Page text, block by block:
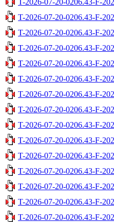
T-2026-07-20-0206.43-F-
T-2026-07-20-0206.43-F-
T-2026-07-20-0206.43-F-
T-2026-07-20-0206.43-F-
T-2026-07-20-0206.43-F-
T-2026-07-20-0206.43-F-
T-2026-07-20-0206.43-F-
T-2026-07-20-0206.43-F-
T-2026-07-20-0206.43-F-
T-2026-07-20-0206.43-F-
T-2026-07-20-0206.43-F-
T-2026-07-20-0206.43-F-
T-2026-07-20-0206.43-F-
T-2026-07-20-0206.43-F-